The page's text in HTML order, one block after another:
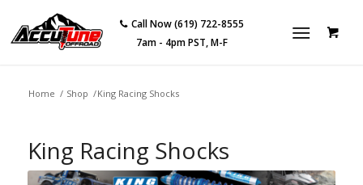
Call Now (619) 722-8555
7am - 4pm PST, M-F
Home / Shop /King Racing Shocks
King Racing Shocks